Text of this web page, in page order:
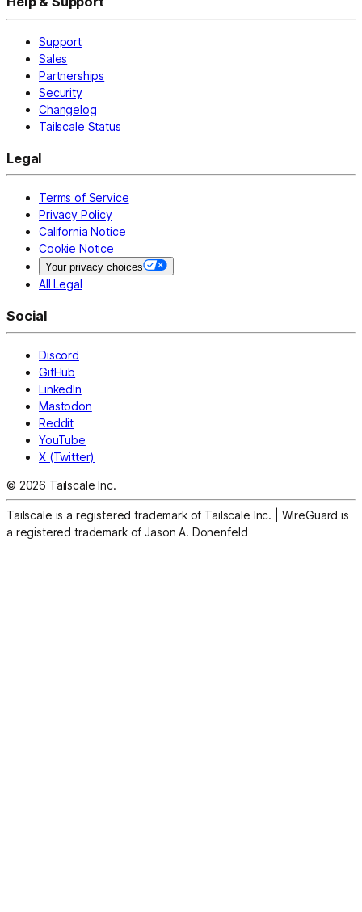
Support
Sales
Partnerships
Security
Changelog
Tailscale Status
Legal
Terms of Service
Privacy Policy
California Notice
Cookie Notice
Your privacy choices
All Legal
Social
Discord
GitHub
LinkedIn
Mastodon
Reddit
YouTube
X (Twitter)
© 2026 Tailscale Inc.
Tailscale is a registered trademark of Tailscale Inc.
WireGuard is
a registered trademark of Jason A. Donenfeld